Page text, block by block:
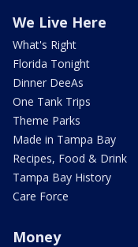
We Live Here
What's Right
Florida Tonight
Dinner DeeAs
One Tank Trips
Theme Parks
Made in Tampa Bay
Recipes, Food & Drink
Tampa Bay History
Care Force
Money